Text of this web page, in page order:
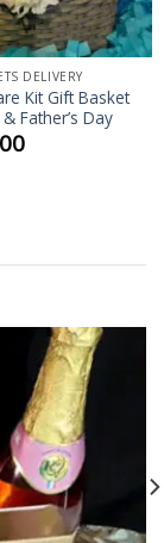
DELIVERY
Kit Gift Basket
Father’s Day